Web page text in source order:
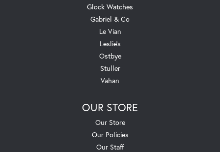
Glock Watches
Gabriel & Co
Le Vian
Leslie's
Ostbye
Stuller
Vahan
OUR STORE
Our Store
Our Policies
Our Staff